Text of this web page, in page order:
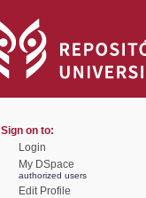
Sign on to:
Login
My DSpace
authorized users
Edit Profile